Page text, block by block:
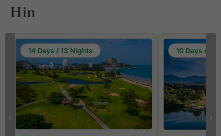
Hin
14 Days / 13 Nights 10 Days / 9